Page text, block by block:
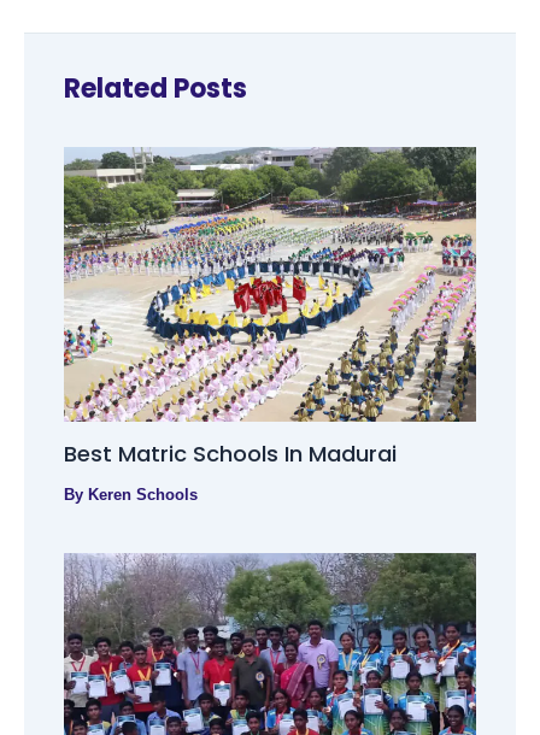
Related Posts
Best Matric Schools In Madurai
By Keren Schools